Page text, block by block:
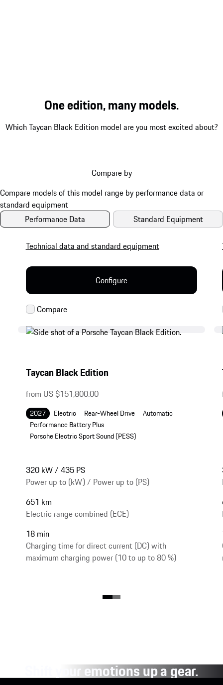
One edition, many models.
Which Taycan Black Edition model are you most excited about?
Compare by
Performance Data Standard Equipment
Taycan Black Edition
from US $151,800.00
2027 Electric Rear-Wheel Drive
Automatic
Performance Battery Plus
Porsche Electric Sport Sound (PESS)
320 kW / 435 PS
Power up to (kW) / Power up to (PS)
651 km
Electric range combined (ECE)
18 min
Charging time for direct current (DC) with
maximum charging power (10 to up to 80 %)
Technical data and standard equipment
Configure
Shift your emotions up a gear.